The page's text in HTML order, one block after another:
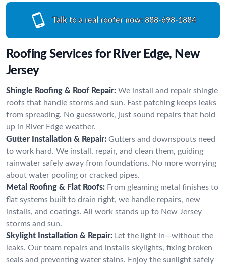
Talk to a real roofer now: 888-698-1884
Roofing Services for River Edge, New
Jersey
Shingle Roofing & Roof Repair: We install and repair shingle
roofs that handle storms and sun. Fast patching keeps leaks
from spreading. No guesswork, just sound repairs that hold
up in River Edge weather.
Gutter Installation & Repair: Gutters and downspouts need
to work hard. We install, repair, and clean them, guiding
rainwater safely away from foundations. No more worrying
about water pooling or cracked pipes.
Metal Roofing & Flat Roofs: From gleaming metal finishes to
flat systems built to drain right, we handle repairs, new
installs, and coatings. All work stands up to New Jersey
storms and sun.
Skylight Installation & Repair: Let the light in—without the
leaks. Our team repairs and installs skylights, fixing broken
seals and preventing water stains. Enjoy the sunlight safely